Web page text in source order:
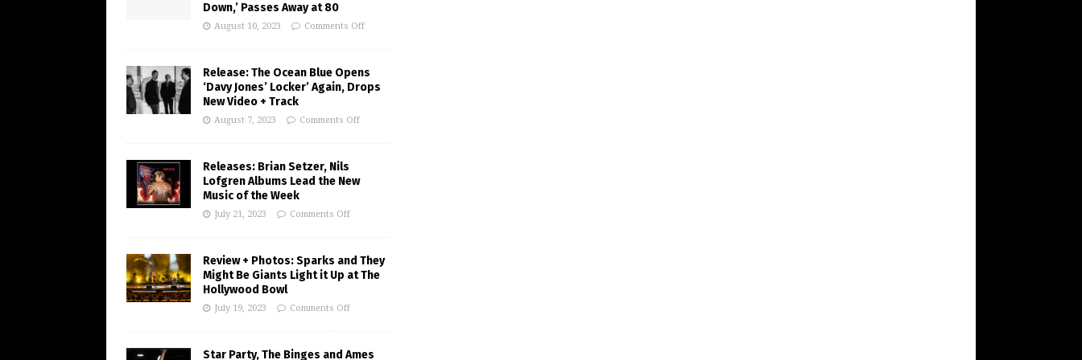
Down,’ Passes Away at 80
August 10, 2023 Comments Off
Release: The Ocean Blue Opens
‘Davy Jones’ Locker’ Again, Drops
New Video + Track
August 7, 2023 Comments Off
Releases: Brian Setzer, Nils
Lofgren Albums Lead the New
Music of the Week
July 21, 2023 Comments Off
Review + Photos: Sparks and They
Might Be Giants Light it Up at The
Hollywood Bowl
July 19, 2023 Comments Off
Star Party, The Binges and Ames